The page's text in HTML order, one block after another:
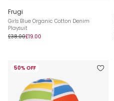
Frugi
Girls Blue Organic Cotton Denim
Playsuit
£38.00£19.00
50% OFF